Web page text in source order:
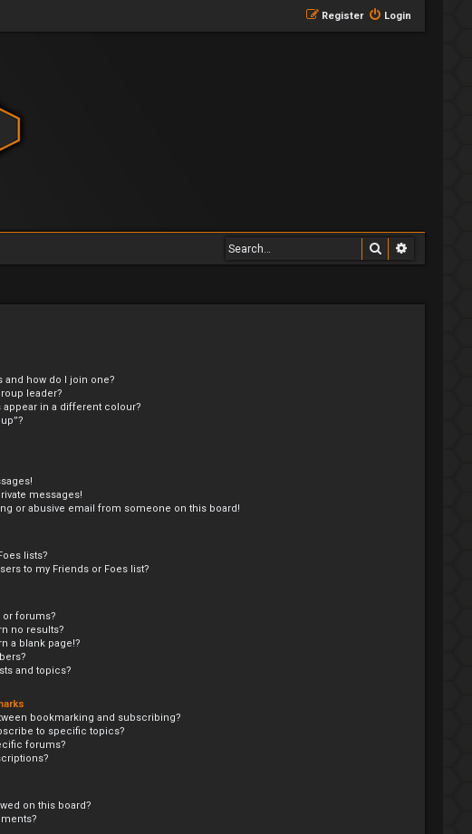
Login
Register
Search
and how do I join one?
leader?
in a different colour?
messages!
or abusive email from someone on this board!
lists?
to my Friends or Foes list?
or forums?
no results?
a blank page!?
and topics?
bookmarking and subscribing?
to specific topics?
forums?
on this board?